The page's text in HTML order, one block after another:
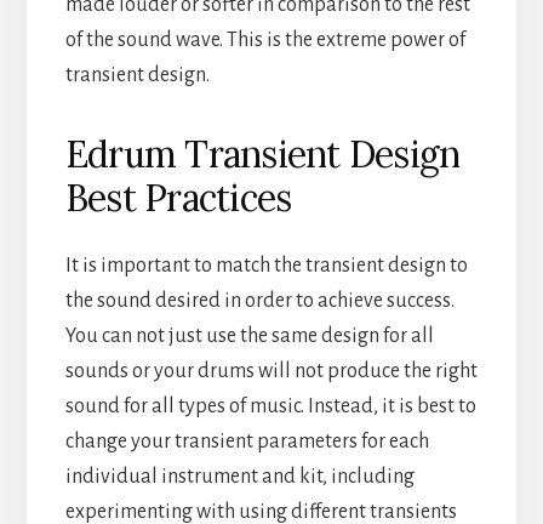
of the sound wave. This is the extreme power of
transient design.
Edrum Transient Design
Best Practices
It is important to match the transient design to
the sound desired in order to achieve success.
You can not just use the same design for all
sounds or your drums will not produce the right
sound for all types of music. Instead, it is best to
change your transient parameters for each
individual instrument and kit, including
experimenting with using different transients